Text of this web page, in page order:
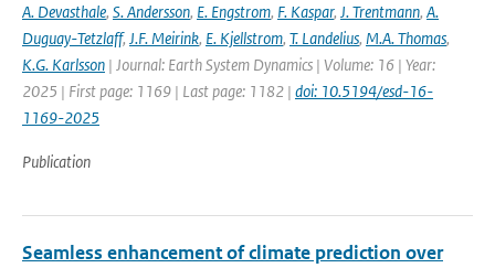
A. Devasthale, S. Andersson, E. Engstrom, F. Kaspar, J. Trentmann, A.
Duguay-Tetzlaff, J.F. Meirink, E. Kjellstrom, T. Landelius, M.A. Thomas,
K.G. Karlsson | Journal: Earth System Dynamics | Volume: 16 | Year:
2025 | First page: 1169 | Last page: 1182 | doi: 10.5194/esd-16-
1169-2025
Publication
Seamless enhancement of climate prediction over